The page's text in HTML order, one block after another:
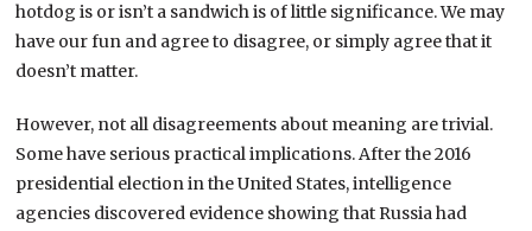
hotdog is or isn’t a sandwich is of little significance. We may
have our fun and agree to disagree, or simply agree that it
doesn’t matter.
However, not all disagreements about meaning are trivial.
Some have serious practical implications. After the 2016
presidential election in the United States, intelligence
agencies discovered evidence showing that Russia had